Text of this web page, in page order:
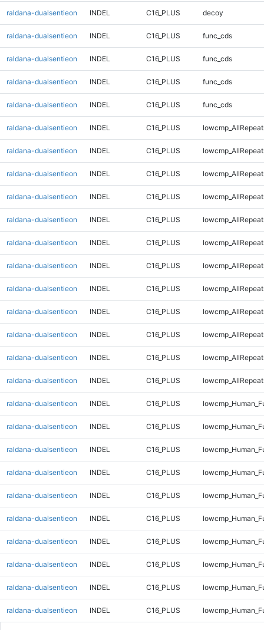
raldana-dualsentieon INDEL C16_PLUS decoy
raldana-dualsentieon INDEL C16_PLUS func_cds
raldana-dualsentieon INDEL C16_PLUS func_cds
raldana-dualsentieon INDEL C16_PLUS func_cds
raldana-dualsentieon INDEL C16_PLUS func_cds
raldana-dualsentieon INDEL C16_PLUS
raldana-dualsentieon INDEL C16_PLUS
raldana-dualsentieon INDEL C16_PLUS
raldana-dualsentieon INDEL C16_PLUS
raldana-dualsentieon INDEL C16_PLUS
raldana-dualsentieon INDEL C16_PLUS
raldana-dualsentieon INDEL C16_PLUS
raldana-dualsentieon INDEL C16_PLUS
raldana-dualsentieon INDEL C16_PLUS
raldana-dualsentieon INDEL C16_PLUS
raldana-dualsentieon INDEL C16_PLUS
raldana-dualsentieon INDEL C16_PLUS
raldana-dualsentieon INDEL C16_PLUS
raldana-dualsentieon INDEL C16_PLUS
raldana-dualsentieon INDEL C16_PLUS
raldana-dualsentieon INDEL C16_PLUS
raldana-dualsentieon INDEL C16_PLUS
raldana-dualsentieon INDEL C16_PLUS
raldana-dualsentieon INDEL C16_PLUS
raldana-dualsentieon INDEL C16_PLUS
raldana-dualsentieon INDEL C16_PLUS
raldana-dualsentieon INDEL C16_PLUS